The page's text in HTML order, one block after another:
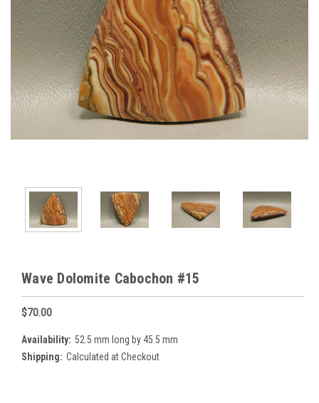
Wave Dolomite Cabochon #15
$70.00
Availability: 52.5 mm long by 45.5 mm
Shipping: Calculated at Checkout